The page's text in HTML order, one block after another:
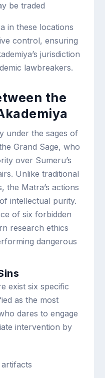
be traded
in these locations
control, ensuring
jurisdiction
lawbreakers.
the
under the sages of
Grand Sage, who
over Sumeru’s
Unlike traditional
the Matra’s actions
intellectual purity.
of six forbidden
research ethics
dangerous
exist six specific
as the most
dares to engage
intervention by